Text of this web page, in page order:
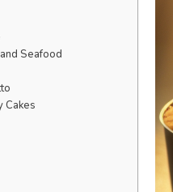
Seafood
Cakes